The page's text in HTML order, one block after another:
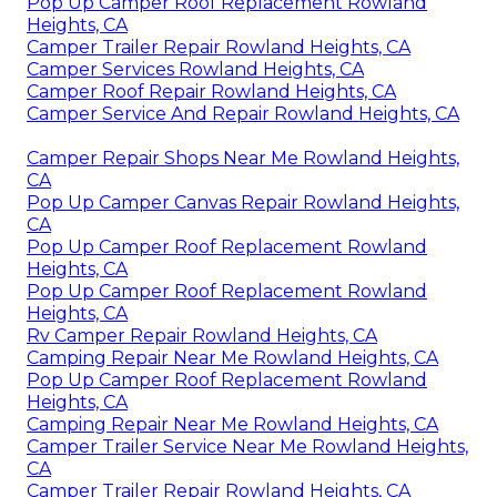
Heights, CA
Camper Trailer Repair Rowland Heights, CA
Camper Services Rowland Heights, CA
Camper Roof Repair Rowland Heights, CA
Camper Service And Repair Rowland Heights, CA
Camper Repair Shops Near Me Rowland Heights,
CA
Pop Up Camper Canvas Repair Rowland Heights,
CA
Pop Up Camper Roof Replacement Rowland
Heights, CA
Pop Up Camper Roof Replacement Rowland
Heights, CA
Rv Camper Repair Rowland Heights, CA
Camping Repair Near Me Rowland Heights, CA
Pop Up Camper Roof Replacement Rowland
Heights, CA
Camping Repair Near Me Rowland Heights, CA
Camper Trailer Service Near Me Rowland Heights,
CA
Camper Trailer Repair Rowland Heights, CA